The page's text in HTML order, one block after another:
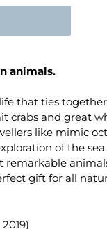
animals.
that ties
crabs and great
like mimic
of the
remarkable
gift for all